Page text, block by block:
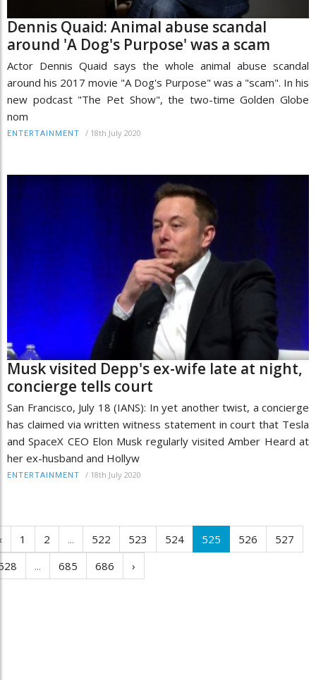
Dennis Quaid: Animal abuse scandal
around 'A Dog's Purpose' was a scam
Actor Dennis Quaid says the whole animal abuse scandal
around his 2017 movie "A Dog's Purpose" was a "scam". In his
new podcast "The Pet Show", the two-time Golden Globe
nom
ENTERTAINMENT / 18th July 2020
Musk visited Depp's ex-wife late at night,
concierge tells court
San Francisco, July 18 (IANS): In yet another twist, a concierge
has claimed via written witness statement in court that Tesla
and SpaceX CEO Elon Musk regularly visited Amber Heard at
her ex-husband and Hollyw
ENTERTAINMENT / 18th July 2020
1 2 ... 522 523 524 525 526
527
... 685 686 ›